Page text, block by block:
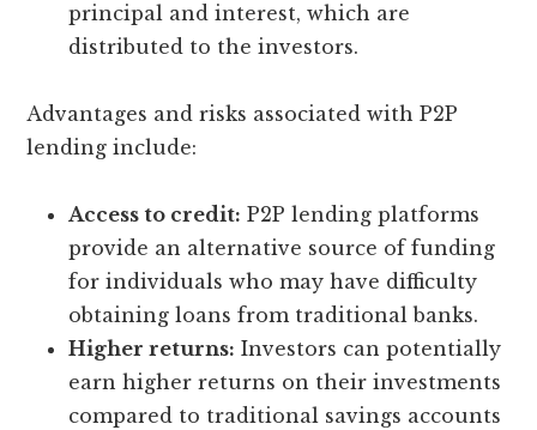
principal and interest, which are
distributed to the investors.
Advantages and risks associated with P2P
lending include:
Access to credit: P2P lending platforms
provide an alternative source of funding
for individuals who may have difficulty
obtaining loans from traditional banks.
Higher returns: Investors can potentially
earn higher returns on their investments
compared to traditional savings accounts